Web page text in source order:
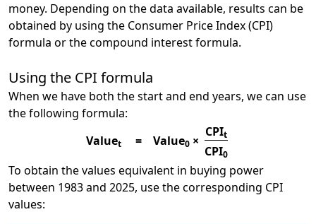
money. Depending on the data available, results can be
obtained by using the Consumer Price Index (CPI)
formula or the compound interest formula.
Using the CPI formula
When we have both the start and end years, we can use
the following formula:
Valuet = Value0 ×
CPIt
CPI0
To obtain the values equivalent in buying power
between 1983 and 2025, use the corresponding CPI
values: